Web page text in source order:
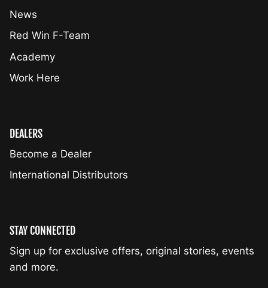
News
Red Win F-Team
Academy
Work Here
DEALERS
Become a Dealer
International Distributors
STAY CONNECTED
Sign up for exclusive offers, original stories, events
and more.